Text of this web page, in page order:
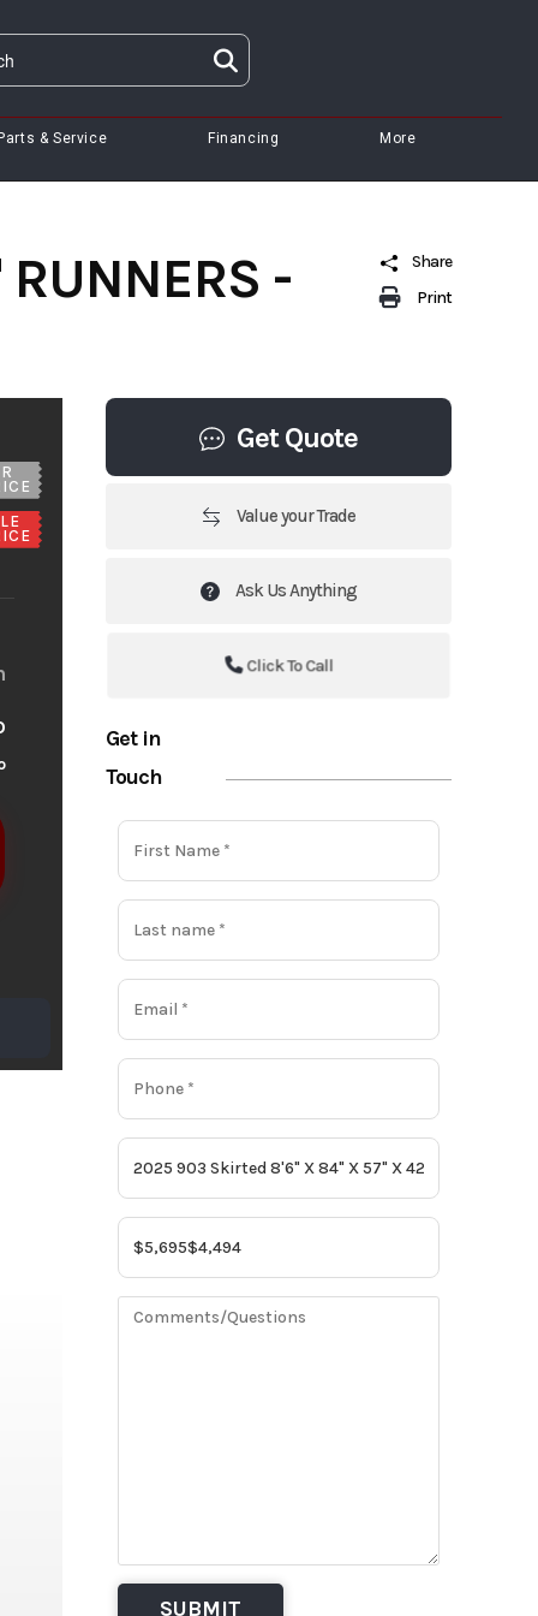
Parts & Service Financing More
Print
Share
-
Get Quote
Value your Trade
Ask Us Anything
Click To Call
Get in
Touch